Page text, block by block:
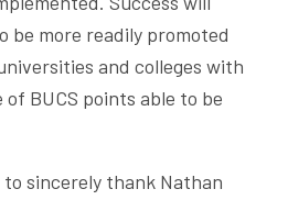
be more readily promoted
and colleges with
BUCS points able to be
sincerely thank Nathan